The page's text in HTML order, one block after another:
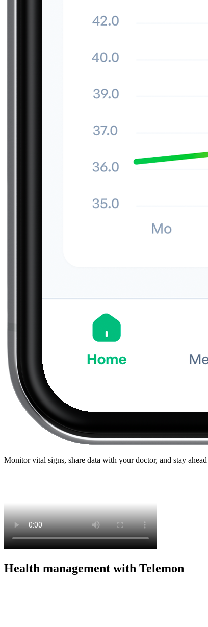
Monitor vital signs, share data with your doctor, and stay
Health management with Telemon